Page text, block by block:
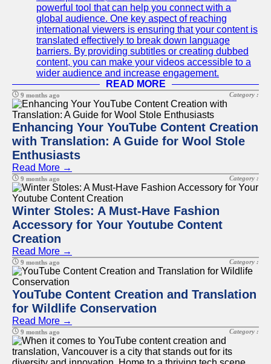
powerful tool that can help you connect with a
global audience. One key aspect of reaching
international viewers is ensuring that your content is
translated effectively to break down language
barriers. By providing subtitles or creating dubbed
content, you can make your videos accessible to a
wider audience and increase engagement.
READ MORE
9 months ago Category :
Enhancing Your YouTube Content Creation
with Translation: A Guide for Wool Stole
Enthusiasts
Read More →
9 months ago Category :
Winter Stoles: A Must-Have Fashion
Accessory for Your Youtube Content
Creation
Read More →
9 months ago Category :
YouTube Content Creation and Translation
for Wildlife Conservation
Read More →
9 months ago Category :